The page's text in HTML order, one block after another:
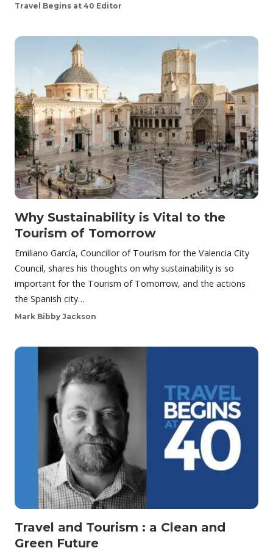
Travel Begins at 40 Editor
Why Sustainability is Vital to the
Tourism of Tomorrow
Emiliano García, Councillor of Tourism for the Valencia City
Council, shares his thoughts on why sustainability is so
important for the Tourism of Tomorrow, and the actions
the Spanish city…
Mark Bibby Jackson
Travel and Tourism : a Clean and
Green Future